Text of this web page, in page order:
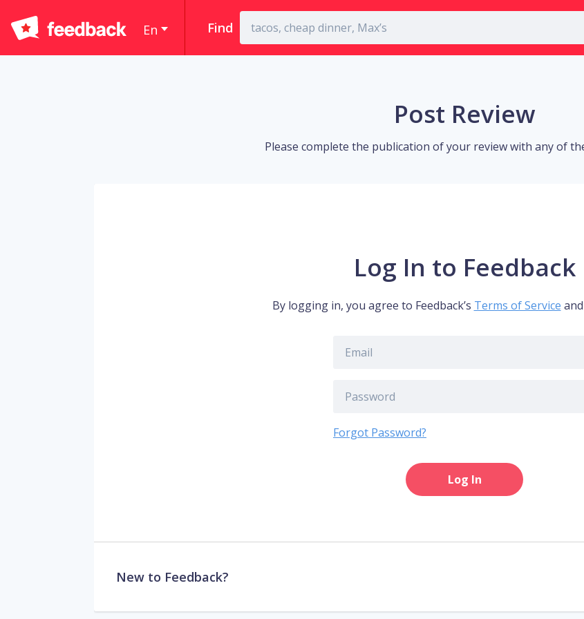
En Find
Post Review
Please complete the publication of your review with any of
Log In to Feedback
By logging in, you agree to Feedback’s Terms of Service and
Forgot Password?
Log In
New to Feedback?